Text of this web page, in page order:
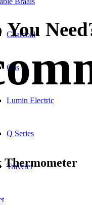
Charcoal
Gas
Lumin Electric
Q Series
Traveler
Thermometer